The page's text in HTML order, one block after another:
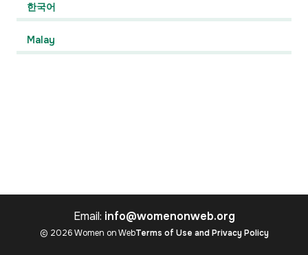
한국어
Malay
Email: info@womenonweb.org
© 2026 Women on WebTerms of Use and Privacy Policy